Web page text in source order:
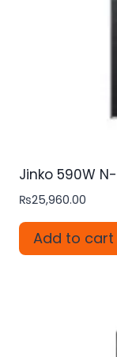
Jinko 590W
₨25,960.00
Add to cart